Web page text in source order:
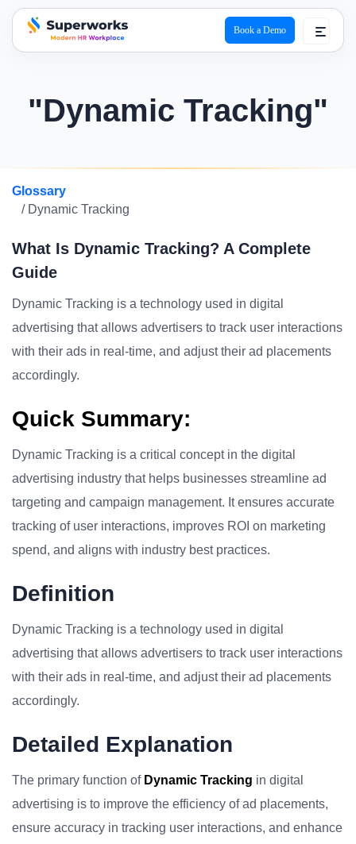
superworks logo
Book a Demo
"Dynamic Tracking"
Glossary
/ Dynamic Tracking
What Is Dynamic Tracking? A Complete
Guide
Dynamic Tracking is a technology used in digital
advertising that allows advertisers to track user interactions
with their ads in real-time, and adjust their ad placements
accordingly.
Quick Summary:
Dynamic Tracking is a critical concept in the digital
advertising industry that helps businesses streamline ad
targeting and campaign management. It ensures accurate
tracking of user interactions, improves ROI on marketing
spend, and aligns with industry best practices.
Definition
Dynamic Tracking is a technology used in digital
advertising that allows advertisers to track user interactions
with their ads in real-time, and adjust their ad placements
accordingly.
Detailed Explanation
The primary function of Dynamic Tracking in digital
advertising is to improve the efficiency of ad placements,
ensure accuracy in tracking user interactions, and enhance